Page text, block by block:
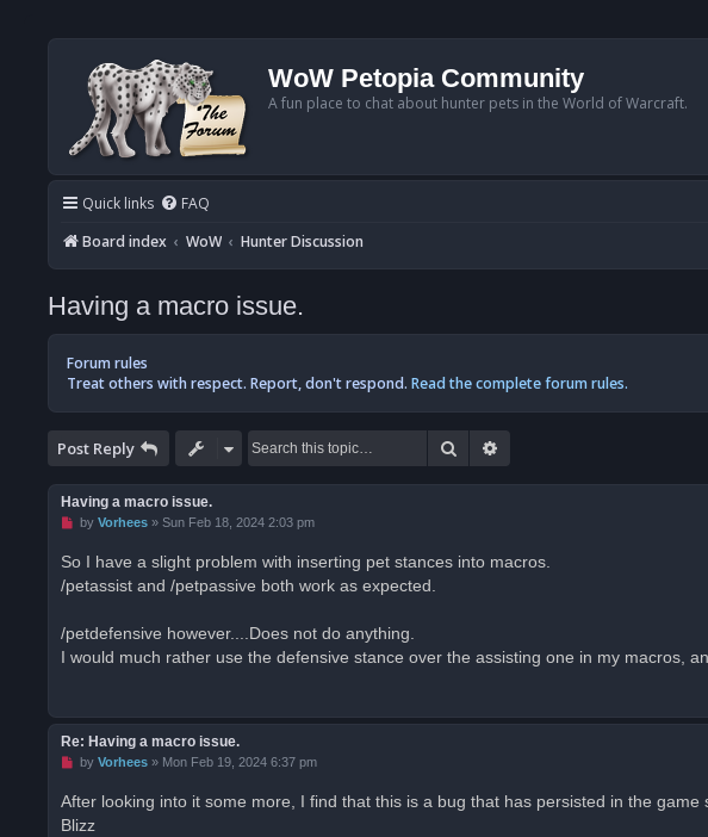
WoW Petopia Community
A fun place to chat about hunter pets in the World of Warcraft.
Quick links FAQ
Board index
WoW Hunter Discussion
Having a macro issue.
Forum rules
Treat others with respect. Report, don't respond. Read the complete forum rules.
Post Reply Search
Having a macro issue.
U
e
a
o
t
by Vorhees» Sun Feb 18, 2024 2:03 pm
So I have a slight problem with inserting pet stances into macros.
/petassist and /petpassive both work as expected.
/petdefensive however....Does not do anything.
I would much rather use the defensive stance over the assisting one in my macros,
Re: Having a macro issue.
U
e
a
by Vorhees» Mon Feb 19, 2024 6:37 pm
After looking into it some more, I find that this is a bug that has persisted in the
Blizz